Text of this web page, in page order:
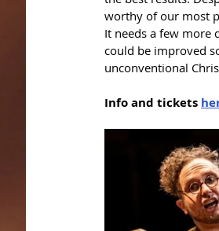
worthy of our most
It needs a few more
could be improved
unconventional
Info and tickets